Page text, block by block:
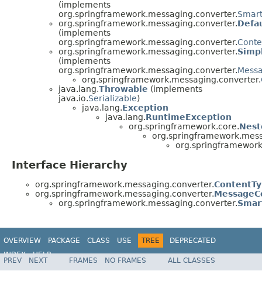
(implements
org.springframework.messaging.converter.
org.springframework.messaging.converter.
(implements
org.springframework.messaging.converter.
org.springframework.messaging.converter.
(implements
org.springframework.messaging.converter.
org.springframework.messaging.converter.
java.lang.Throwable (implements
java.io.Serializable)
java.lang.Exception
java.lang.RuntimeException
org.springframework.core.
Interface Hierarchy
org.springframework.messaging.converter.
org.springframework.messaging.converter.
org.springframework.messaging.converter.
OVERVIEW PACKAGE CLASS USE TREE
DEPRECATED
INDEX
HELP
Spring Framework
PREV NEXT FRAMES NO FRAMES ALL CLASSES